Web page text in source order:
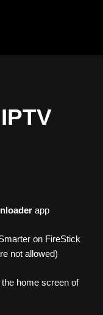
app
on FireStick
not allowed)
home screen of